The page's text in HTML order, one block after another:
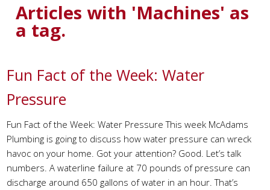
Articles with 'Machines' as
a tag.
Fun Fact of the Week: Water
Pressure
Fun Fact of the Week: Water Pressure This week McAdams
Plumbing is going to discuss how water pressure can wreck
havoc on your home. Got your attention? Good. Let’s talk
numbers. A waterline failure at 70 pounds of pressure can
discharge around 650 gallons of water in an hour. That’s